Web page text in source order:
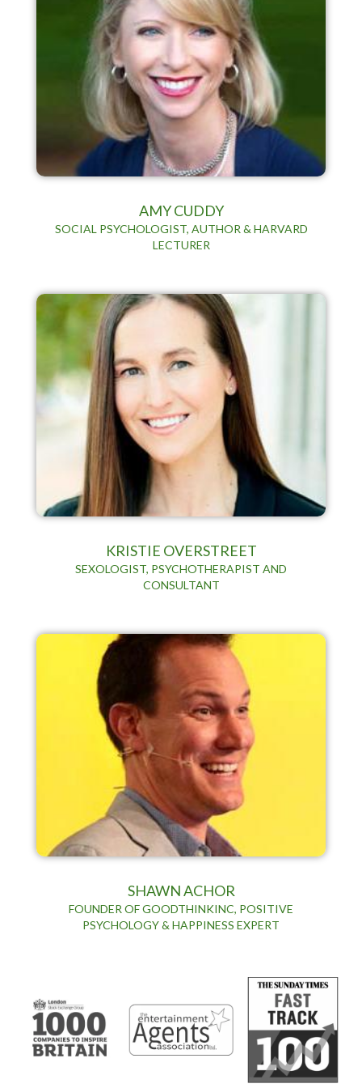
AMY CUDDY
SOCIAL PSYCHOLOGIST, AUTHOR & HARVARD
LECTURER
KRISTIE OVERSTREET
SEXOLOGIST, PSYCHOTHERAPIST AND
CONSULTANT
SHAWN ACHOR
FOUNDER OF GOODTHINKINC, POSITIVE
PSYCHOLOGY & HAPPINESS EXPERT